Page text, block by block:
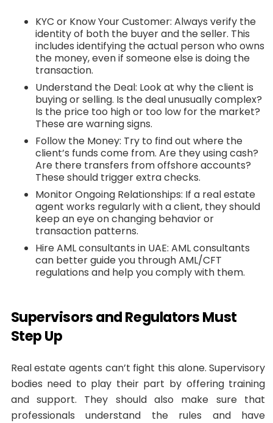
KYC or Know Your Customer: Always verify the
identity of both the buyer and the seller. This
includes identifying the actual person who owns
the money, even if someone else is doing the
transaction.
Understand the Deal: Look at why the client is
buying or selling. Is the deal unusually complex?
Is the price too high or too low for the market?
These are warning signs.
Follow the Money: Try to find out where the
client’s funds come from. Are they using cash?
Are there transfers from offshore accounts?
These should trigger extra checks.
Monitor Ongoing Relationships: If a real estate
agent works regularly with a client, they should
keep an eye on changing behavior or
transaction patterns.
Hire AML consultants in UAE: AML consultants
can better guide you through AML/CFT
regulations and help you comply with them.
Supervisors and Regulators Must
Step Up
Real estate agents can’t fight this alone. Supervisory
bodies need to play their part by offering training
and support. They should also make sure that
professionals understand the rules and have